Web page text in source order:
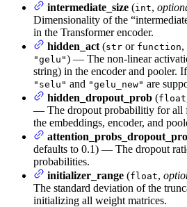
intermediate_size (int,
Dimensionality of the
in the Transformer encoder.
hidden_act (str or function,
"gelu") — The non-linear
string) in the encoder and pooler.
"selu" and "gelu_new" are
hidden_dropout_prob (float
— The dropout probabilitiy for all
the embeddings, encoder, and
defaults to 0.1) — The dropout
probabilities.
initializer_range (float,
The standard deviation of the
initializing all weight matrices.